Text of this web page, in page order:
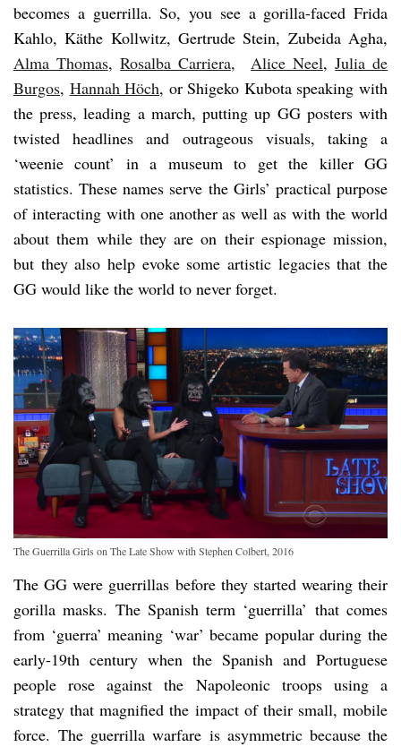
becomes a guerrilla. So, you see a gorilla-faced Frida
Kahlo, Käthe Kollwitz, Gertrude Stein, Zubeida Agha,
Alma Thomas,Rosalba Carriera, Alice Neel,Julia de
Burgos, Hannah Höch, or Shigeko Kubota speaking with
the press, leading a march, putting up GG posters with
twisted headlines and outrageous visuals, taking a
‘weenie count’ in a museum to get the killer GG
statistics. These names serve the Girls’ practical purpose
of interacting with one another as well as with the world
about them while they are on their espionage mission,
but they also help evoke some artistic legacies that the
GG would like the world to never forget.
The Guerrilla Girls on The Late Show with Stephen Colbert, 2016
The GG were guerrillas before they started wearing their
gorilla masks. The Spanish term ‘guerrilla’ that comes
from ‘guerra’ meaning ‘war’ became popular during the
early-19th century when the Spanish and Portuguese
people rose against the Napoleonic troops using a
strategy that magnified the impact of their small, mobile
force. The guerrilla warfare is asymmetric because the